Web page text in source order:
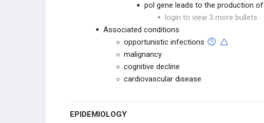
pol gene leads to the production of
login to view 3 more bullets
Associated conditions
opportunistic infections
malignancy
cognitive decline
cardiovascular disease
EPIDEMIOLOGY